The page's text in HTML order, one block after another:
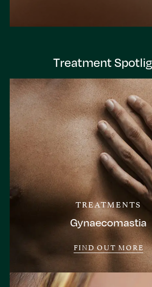
Treatment
TREATMENTS
Gynaecomastia
FIND OUT MORE